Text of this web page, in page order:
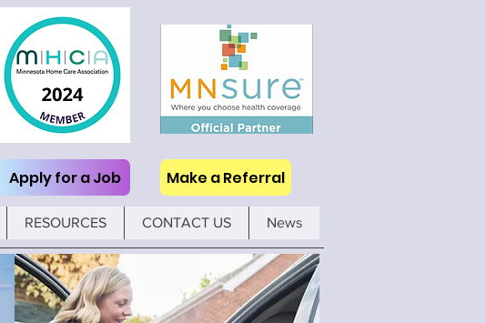
Apply for a Job Make a Referral
RESOURCES CONTACT US News